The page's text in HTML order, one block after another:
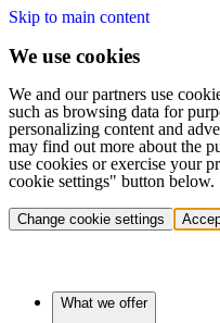
Skip to main content
We use cookies
We and our partners use
such as browsing data for
personalizing content and
may find out more about the
use cookies or exercise your
cookie settings" button below.
Change cookie settings
What we offer